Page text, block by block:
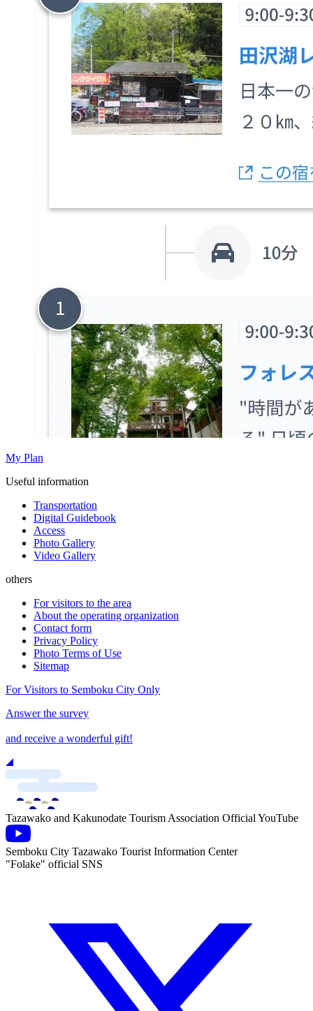
My Plan
Useful information
Transportation
Digital Guidebook
Access
Photo Gallery
Video Gallery
others
For visitors to the area
About the operating organization
Contact form
Privacy Policy
Photo Terms of Use
Sitemap
For Visitors to Semboku City Only
Answer the survey
and receive a wonderful gift!
Tazawako and Kakunodate Tourism Association Official YouTube
Semboku City Tazawako Tourist Information Center
"Folake" official SNS